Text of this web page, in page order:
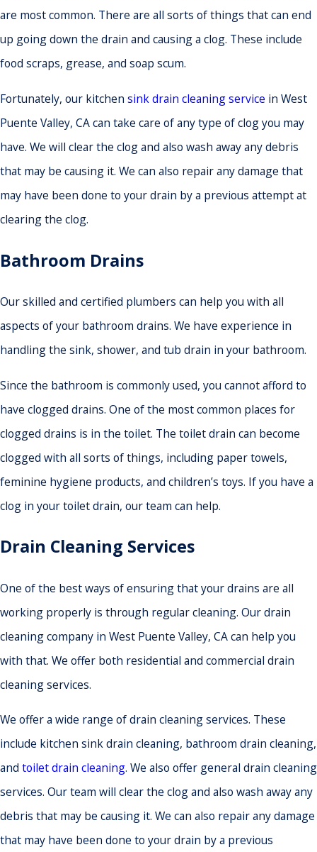
are most common. There are all sorts of things that can end
up going down the drain and causing a clog. These include
food scraps, grease, and soap scum.
Fortunately, our kitchen sink drain cleaning service in West
Puente Valley, CA can take care of any type of clog you may
have. We will clear the clog and also wash away any debris
that may be causing it. We can also repair any damage that
may have been done to your drain by a previous attempt at
clearing the clog.
Bathroom Drains
Our skilled and certified plumbers can help you with all
aspects of your bathroom drains. We have experience in
handling the sink, shower, and tub drain in your bathroom.
Since the bathroom is commonly used, you cannot afford to
have clogged drains. One of the most common places for
clogged drains is in the toilet. The toilet drain can become
clogged with all sorts of things, including paper towels,
feminine hygiene products, and children’s toys. If you have a
clog in your toilet drain, our team can help.
Drain Cleaning Services
One of the best ways of ensuring that your drains are all
working properly is through regular cleaning. Our drain
cleaning company in West Puente Valley, CA can help you
with that. We offer both residential and commercial drain
cleaning services.
We offer a wide range of drain cleaning services. These
include kitchen sink drain cleaning, bathroom drain cleaning,
and toilet drain cleaning. We also offer general drain cleaning
services. Our team will clear the clog and also wash away any
debris that may be causing it. We can also repair any damage
that may have been done to your drain by a previous